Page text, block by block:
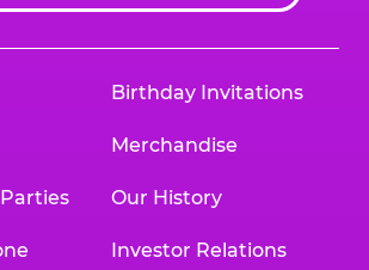
Birthday Invitations
Merchandise
Our History
Investor Relations